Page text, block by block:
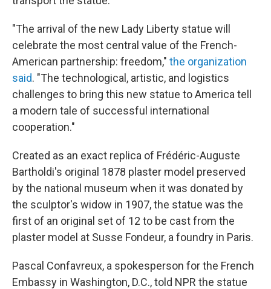
"The arrival of the new Lady Liberty statue will
celebrate the most central value of the French-
American partnership: freedom," the organization
said. "The technological, artistic, and logistics
challenges to bring this new statue to America tell
a modern tale of successful international
cooperation."
Created as an exact replica of Frédéric-Auguste
Bartholdi's original 1878 plaster model preserved
by the national museum when it was donated by
the sculptor's widow in 1907, the statue was the
first of an original set of 12 to be cast from the
plaster model at Susse Fondeur, a foundry in Paris.
Pascal Confavreux, a spokesperson for the French
Embassy in Washington, D.C., told NPR the statue